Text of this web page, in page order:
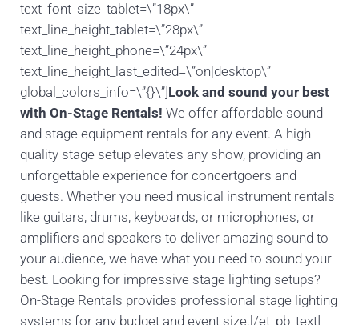
text_font_size_tablet=\”18px\”
text_line_height_tablet=\”28px\”
text_line_height_phone=\”24px\”
text_line_height_last_edited=\”on|desktop\”
global_colors_info=\”{}\”] Look and sound your best
with On-Stage Rentals! We offer affordable sound
and stage equipment rentals for any event. A high-
quality stage setup elevates any show, providing an
unforgettable experience for concertgoers and
guests. Whether you need musical instrument rentals
like guitars, drums, keyboards, or microphones, or
amplifiers and speakers to deliver amazing sound to
your audience, we have what you need to sound your
best. Looking for impressive stage lighting setups?
On-Stage Rentals provides professional stage lighting
systems for any budget and event size.[/et_pb_text]